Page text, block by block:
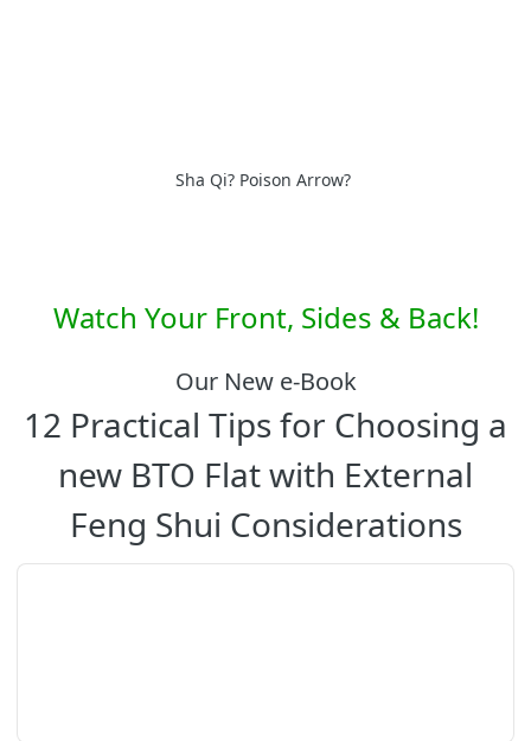
Sha Qi? Poison Arrow?
Watch Your Front, Sides & Back!
Our New e-Book
12 Practical Tips for Choosing a
new BTO Flat with External
Feng Shui Considerations